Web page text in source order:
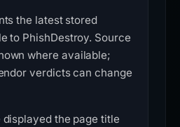
the latest stored
to PhishDestroy. Source
where available;
verdicts can change
the page title